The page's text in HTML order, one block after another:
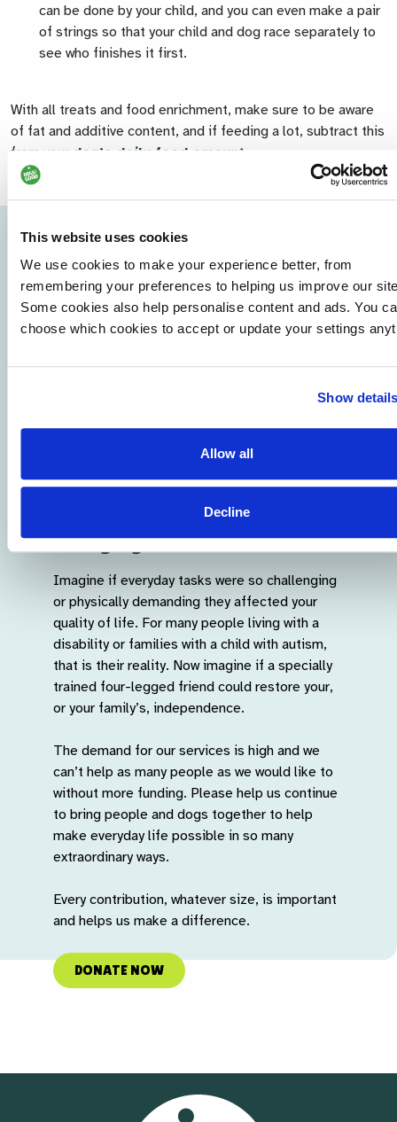
This website uses cookies
We use cookies to make your experience better, from
remembering your preferences to helping us improve our
Some cookies also help personalise content and ads. You
choose which cookies to accept or update your settings
Show
Allow all
Decline
can be done by your child, and you can even make a pair
of strings so that your child and dog race separately to
see who finishes it first.
With all treats and food enrichment, make sure to be aware
of fat and additive content, and if feeding a lot, subtract this
from your dog’s daily food amount
Help support our life-
changing work...
Imagine if everyday tasks were so challenging
or physically demanding they affected your
quality of life. For many people living with a
disability or families with a child with autism,
that is their reality. Now imagine if a specially
trained four-legged friend could restore your,
or your family’s, independence.
The demand for our services is high and we
can’t help as many people as we would like to
without more funding. Please help us continue
to bring people and dogs together to help
make everyday life possible in so many
extraordinary ways.
Every contribution, whatever size, is important
and helps us make a difference.
DONATE NOW